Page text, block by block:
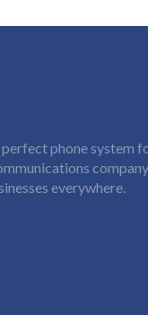
phone system
everywhere.